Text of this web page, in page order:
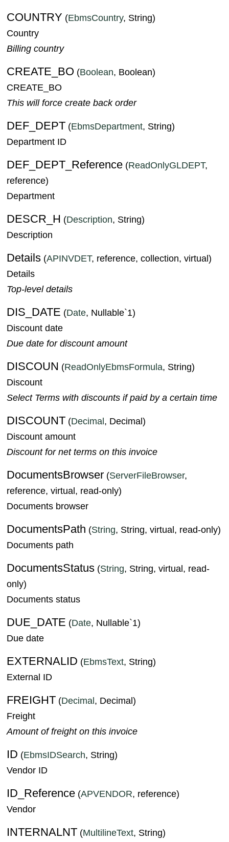
COUNTRY (EbmsCountry, String)
Country
Billing country
CREATE_BO (Boolean, Boolean)
CREATE_BO
This will force create back order
DEF_DEPT (EbmsDepartment, String)
Department ID
DEF_DEPT_Reference (ReadOnlyGLDEPT,
reference)
Department
DESCR_H (Description, String)
Description
Details (APINVDET, reference, collection, virtual)
Details
Top-level details
DIS_DATE (Date, Nullable`1)
Discount date
Due date for discount amount
DISCOUN (ReadOnlyEbmsFormula, String)
Discount
Select Terms with discounts if paid by a certain time
DISCOUNT (Decimal, Decimal)
Discount amount
Discount for net terms on this invoice
DocumentsBrowser (ServerFileBrowser,
reference, virtual, read-only)
Documents browser
DocumentsPath (String, String, virtual, read-only)
Documents path
DocumentsStatus (String, String, virtual, read-
only)
Documents status
DUE_DATE (Date, Nullable`1)
Due date
EXTERNALID (EbmsText, String)
External ID
FREIGHT (Decimal, Decimal)
Freight
Amount of freight on this invoice
ID (EbmsIDSearch, String)
Vendor ID
ID_Reference (APVENDOR, reference)
Vendor
INTERNALNT (MultilineText, String)